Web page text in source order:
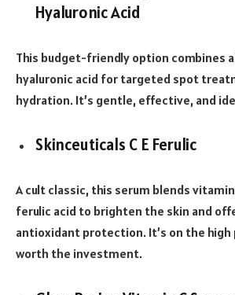
Hyaluronic Acid
This budget-friendly option combines
hyaluronic acid for targeted spot
hydration. It’s gentle, effective, and
Skinceuticals C E Ferulic
A cult classic, this serum blends
ferulic acid to brighten the skin and
antioxidant protection. It’s on the high
worth the investment.